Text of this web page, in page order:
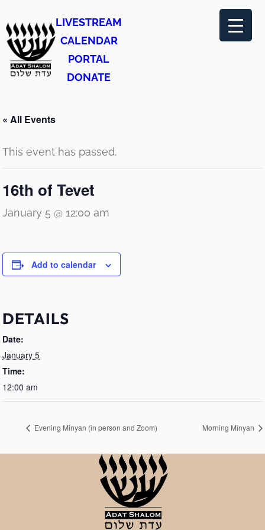
LIVESTREAM
CALENDAR
PORTAL
DONATE
« All Events
This event has passed.
16th of Tevet
January 5 @ 12:00 am
Add to calendar
DETAILS
Date:
January 5
Time:
12:00 am
Evening Minyan (in person and Zoom) Morning Minyan